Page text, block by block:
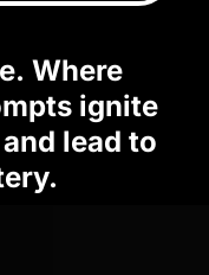
Where
ignite
lead to